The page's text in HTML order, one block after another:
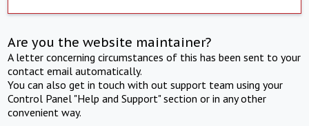
Are you the website maintainer?
A letter concerning circumstances of this has been sent to your
contact email automatically.
You can also get in touch with out support team using your
Control Panel "Help and Support" section or in any other
convenient way.